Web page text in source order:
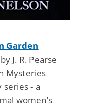
Garden
by J. R. Pearse
Mysteries
- a
women’s